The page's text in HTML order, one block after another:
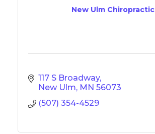
New Ulm Chiropractic
117 S Broadway
New Ulm MN 56073
(507) 354-4529